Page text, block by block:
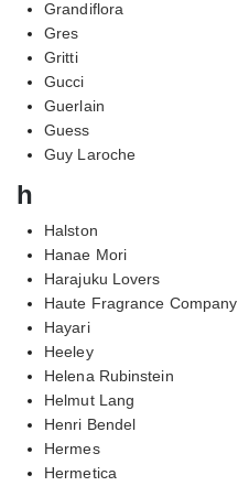
Grandiflora
Gres
Gritti
Gucci
Guerlain
Guess
Guy Laroche
h
Halston
Hanae Mori
Harajuku Lovers
Haute Fragrance Company
Hayari
Heeley
Helena Rubinstein
Helmut Lang
Henri Bendel
Hermes
Hermetica